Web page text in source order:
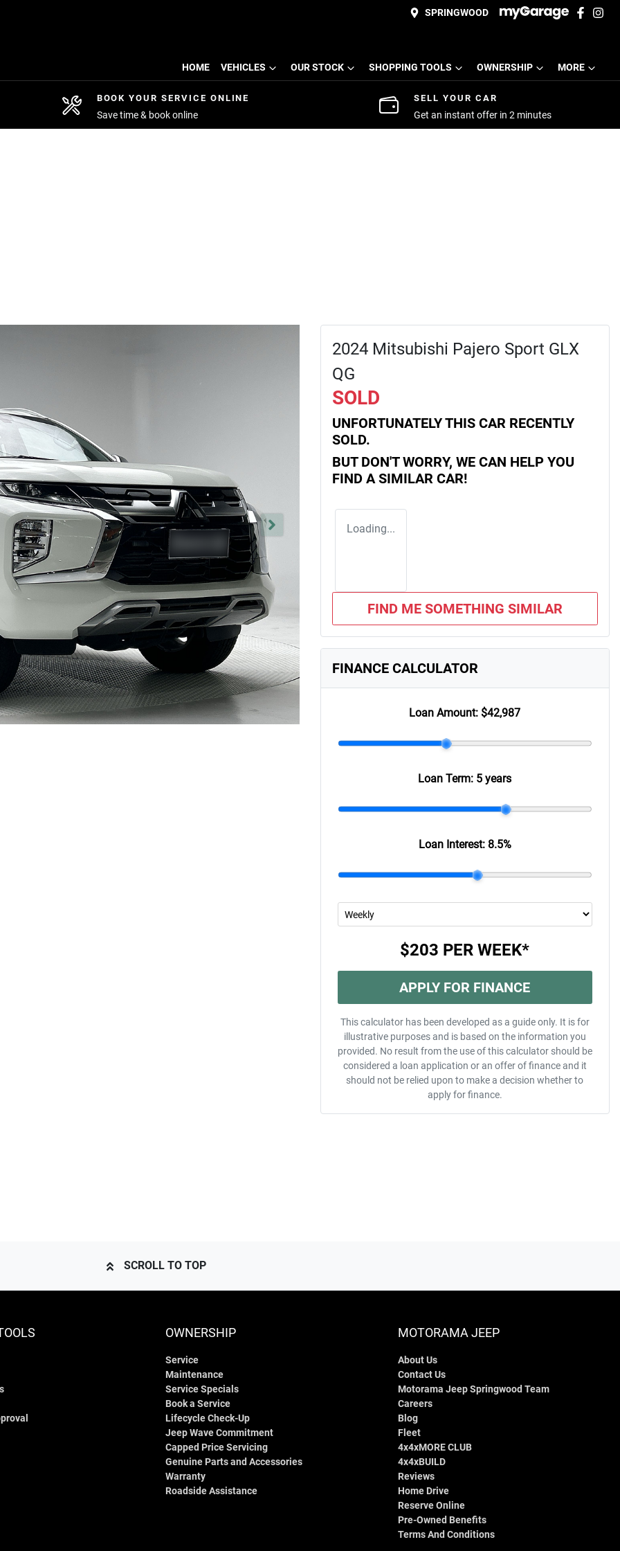
SPRINGWOOD
HOME VEHICLES OUR STOCK SHOPPING TOOLS OWNERSHIP MORE
BOOK YOUR SERVICE ONLINE
Save time & book online
SELL YOUR CAR
Get an instant offer in 2 minutes
2024 Mitsubishi Pajero Sport GLX
QG
SOLD
UNFORTUNATELY THIS CAR RECENTLY
SOLD.
BUT DON'T WORRY, WE CAN HELP YOU
FIND A SIMILAR CAR!
Loading...
FIND ME SOMETHING SIMILAR
FINANCE CALCULATOR
Loan Amount: $42,987
Loan Term: 5 years
Loan Interest: 8.5%
$203 PER WEEK*
APPLY FOR FINANCE
This calculator has been developed as a guide only. It is for
illustrative purposes and is based on the information you
provided. No result from the use of this calculator should be
considered a loan application or an offer of finance and it
should not be relied upon to make a decision whether to
apply for finance.
SCROLL TO TOP
OWNERSHIP
Service
Maintenance
Service Specials
Book a Service
Lifecycle Check-Up
Jeep Wave Commitment
Capped Price Servicing
Genuine Parts and Accessories
Warranty
Roadside Assistance
MOTORAMA JEEP
About Us
Contact Us
Motorama Jeep Springwood Team
Careers
Blog
Fleet
4x4xMORE CLUB
4x4xBUILD
Reviews
Home Drive
Reserve Online
Pre-Owned Benefits
Terms And Conditions